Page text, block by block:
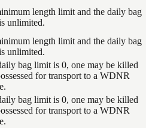
length limit and the daily bag
unlimited.
length limit and the daily bag
unlimited.
bag limit is 0, one may be killed
for transport to a WDNR
bag limit is 0, one may be killed
for transport to a WDNR